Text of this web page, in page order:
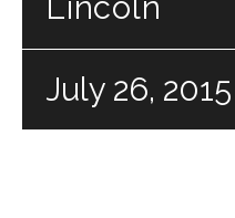
Lincoln
July 26, 2015